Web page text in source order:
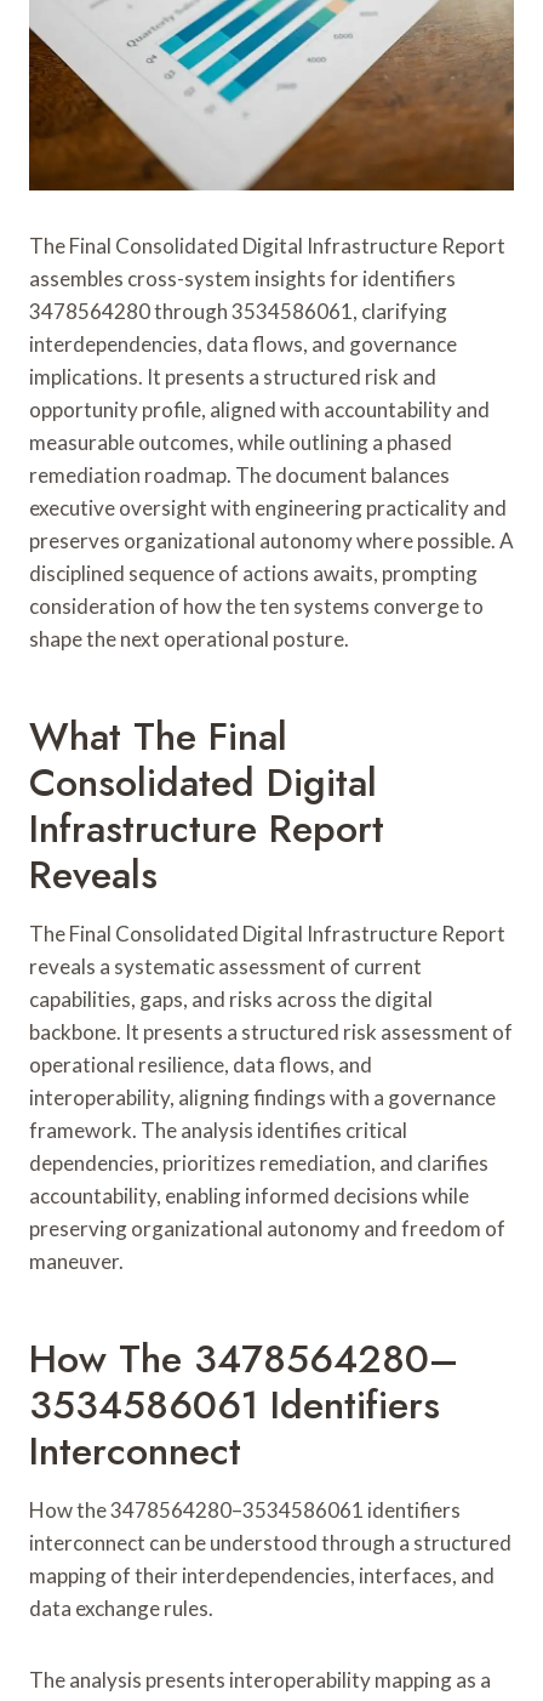
The Final Consolidated Digital Infrastructure Report
assembles cross-system insights for identifiers
3478564280 through 3534586061, clarifying
interdependencies, data flows, and governance
implications. It presents a structured risk and
opportunity profile, aligned with accountability and
measurable outcomes, while outlining a phased
remediation roadmap. The document balances
executive oversight with engineering practicality and
preserves organizational autonomy where possible. A
disciplined sequence of actions awaits, prompting
consideration of how the ten systems converge to
shape the next operational posture.
What The Final
Consolidated Digital
Infrastructure Report
Reveals
The Final Consolidated Digital Infrastructure Report
reveals a systematic assessment of current
capabilities, gaps, and risks across the digital
backbone. It presents a structured risk assessment of
operational resilience, data flows, and
interoperability, aligning findings with a governance
framework. The analysis identifies critical
dependencies, prioritizes remediation, and clarifies
accountability, enabling informed decisions while
preserving organizational autonomy and freedom of
maneuver.
How The 3478564280–
3534586061 Identifiers
Interconnect
How the 3478564280–3534586061 identifiers
interconnect can be understood through a structured
mapping of their interdependencies, interfaces, and
data exchange rules.
The analysis presents interoperability mapping as a